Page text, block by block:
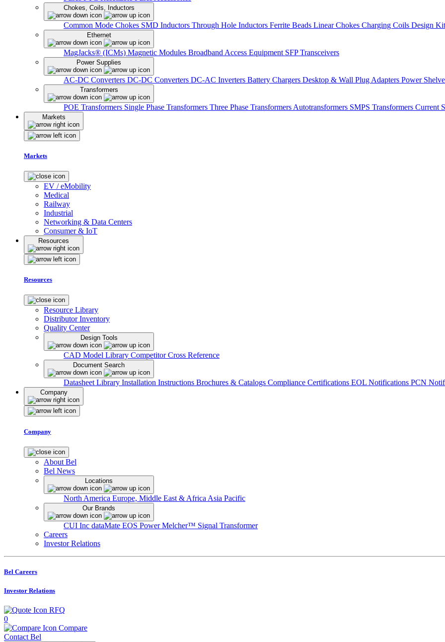
Chokes, Coils, Inductors
Common Mode Chokes SMD Inductors Through Hole Inductors Ferrite Beads Linear Chokes Charging Coils Design
Ethernet
MagJacks® (ICMs) Magnetic Modules Broadband Access Equipment SFP Transceivers
Power Supplies
AC-DC Converters DC-DC Converters DC-AC Inverters Battery Chargers Desktop & Wall Plug Adapters Power
Transformers
POE Transformers Single Phase Transformers Three Phase Transformers Autotransformers SMPS Transformers Current
Markets
Markets
EV / eMobility
Medical
Railway
Industrial
Networking & Data Centers
Consumer & IoT
Resources
Resources
Resource Library
Distributor Inventory
Quality Center
Design Tools
CAD Model Library Competitor Cross Reference
Document Search
Datasheet Library Installation Instructions Brochures & Catalogs Compliance Certifications EOL Notifications PCN
Company
Company
About Bel
Bel News
Locations
North America Europe, Middle East & Africa Asia Pacific
Our Brands
CUI Inc dataMate EOS PowerMelcher™ Signal Transformer
Careers
Investor Relations
Bel Careers
Investor Relations
RFQ
0
Compare
Contact Bel